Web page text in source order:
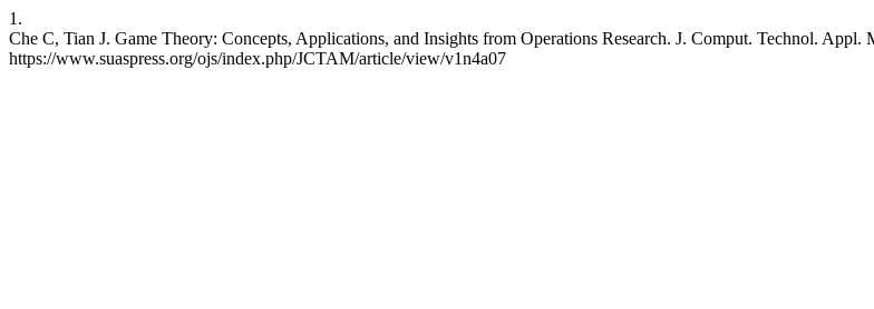
1.
Che C, Tian J. Game Theory: Concepts, Applications, and Insights from Operations Research. J. Comput. Technol.
https://www.suaspress.org/ojs/index.php/JCTAM/article/view/v1n4a07